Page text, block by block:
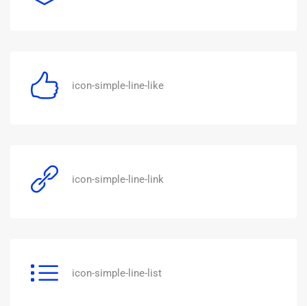
icon-simple-line-like
icon-simple-line-link
icon-simple-line-list